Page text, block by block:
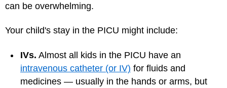
can be overwhelming.
Your child's stay in the PICU might include:
IVs. Almost all kids in the PICU have an
intravenous catheter (or IV) for fluids and
medicines — usually in the hands or arms, but